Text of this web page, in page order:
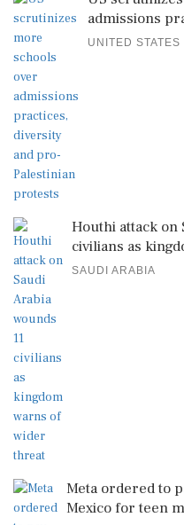
admissions
UNITED STATES
Houthi attack on
civilians as
SAUDI ARABIA
Meta ordered to
Mexico for teen